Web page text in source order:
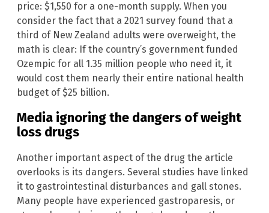
price: $1,550 for a one-month supply. When you
consider the fact that a 2021 survey found that a
third of New Zealand adults were overweight, the
math is clear: If the country’s government funded
Ozempic for all 1.35 million people who need it, it
would cost them nearly their entire national health
budget of $25 billion.
Media ignoring the dangers of weight
loss drugs
Another important aspect of the drug the article
overlooks is its dangers. Several studies have linked
it to gastrointestinal disturbances and gall stones.
Many people have experienced gastroparesis, or